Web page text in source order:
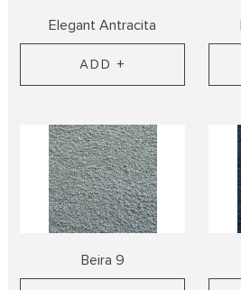
Elegant Antracita
ADD +
Beira 9